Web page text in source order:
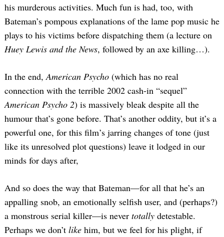
his murderous activities. Much fun is had, too, with
Bateman’s pompous explanations of the lame pop music he
plays to his victims before dispatching them (a lecture on
Huey Lewis and the News, followed by an axe killing…).
In the end,American Psycho (which has no real
connection with the terrible 2002 cash-in “sequel”
American Psycho 2) is massively bleak despite all the
humour that’s gone before. That’s another oddity, but it’s a
powerful one, for this film’s jarring changes of tone (just
like its unresolved plot questions) leave it lodged in our
minds for days after,
And so does the way that Bateman—for all that he’s an
appalling snob, an emotionally selfish user, and (perhaps?)
a monstrous serial killer—is never totally detestable.
Perhaps we don’t like him, but we feel for his plight, if
for: